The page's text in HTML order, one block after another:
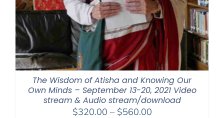
The Wisdom of Atisha and Knowing Our
Own Minds – September 13-20, 2021 Video
stream & Audio stream/download
$320.00 – $560.00Price